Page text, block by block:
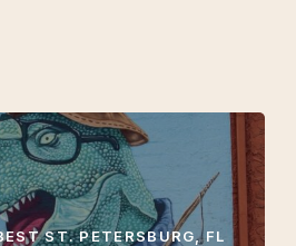
ST. PETERSBURG, FL